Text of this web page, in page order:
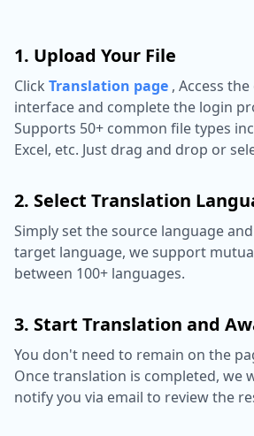
1. Upload Your File
Click Translation page , Access
interface and complete the login
Supports 50+ common file types
Excel, etc. Just drag and drop or
2. Select Translation
Simply set the source language
target language, we support
between 100+ languages.
3. Start Translation and
You don't need to remain on the
Once translation is completed, we
notify you via email to review the